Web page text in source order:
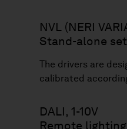
NVL (NERI
Stand-alone
The drivers are
calibrated
DALI, 1-10V
Remote